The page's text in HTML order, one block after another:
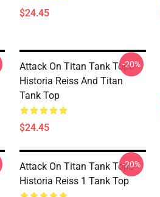
$24.45
Attack On Titan Tank Tops -
Historia Reiss And Titan
Tank Top
$24.45
-20%
Attack On Titan Tank Tops -
Historia Reiss 1 Tank Top
-20%